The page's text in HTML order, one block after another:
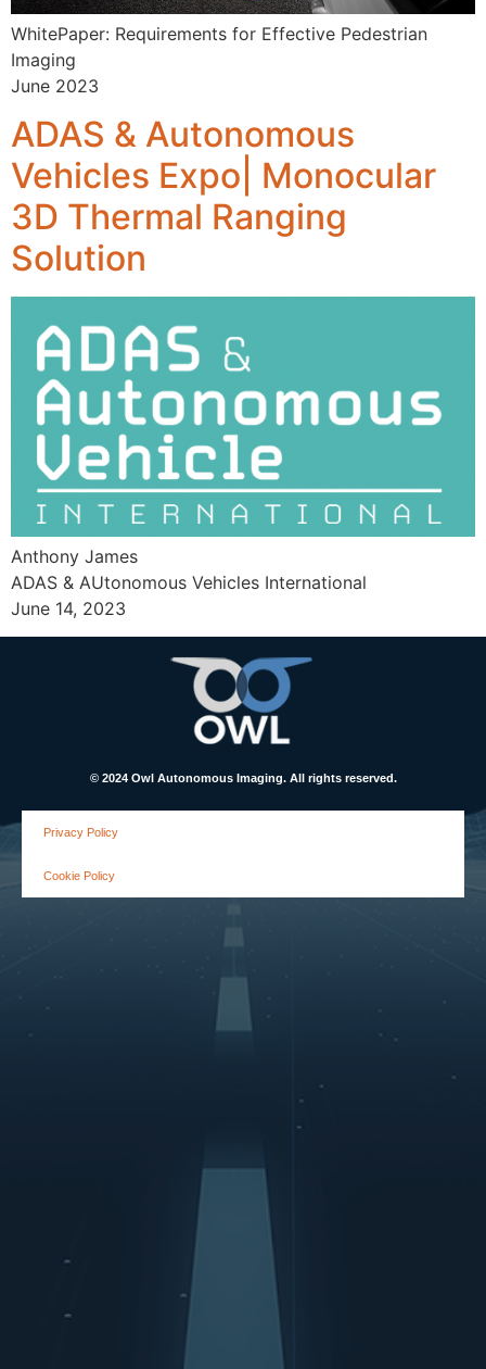
WhitePaper: Requirements for Effective Pedestrian
Imaging
June 2023
ADAS & Autonomous
Vehicles Expo| Monocular
3D Thermal Ranging
Solution
Anthony James
ADAS & AUtonomous Vehicles International
June 14, 2023
© 2024 Owl Autonomous Imaging. All rights reserved.
Privacy Policy
Cookie Policy